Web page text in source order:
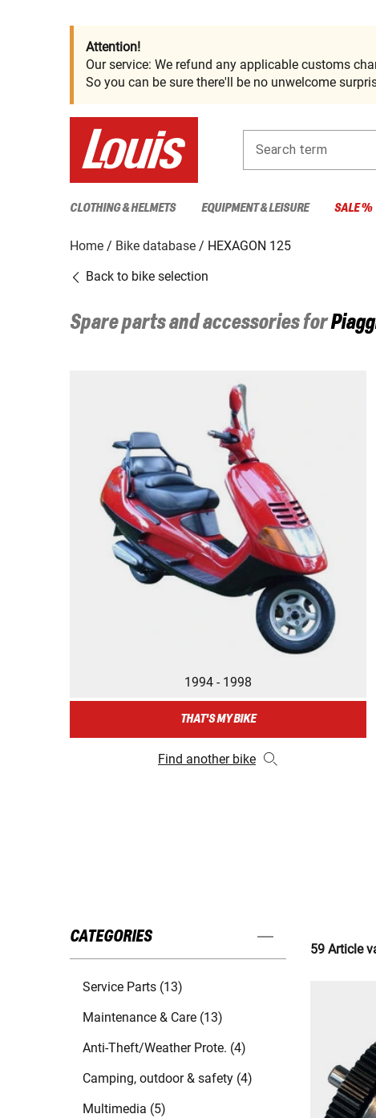
Attention!
Our service: We refund any applicable customs
So you can be sure there'll be no unwelcome
Search term
CLOTHING & HELMETS EQUIPMENT & LEISURE SALE %
Home Bike database
HEXAGON 125
Back to bike selection
Spare parts and accessories for
1994 - 1998
THAT'S MY BIKE
Find another bike
CATEGORIES
Service Parts (13)
Maintenance & Care (13)
Anti-Theft/Weather Prote. (4)
Camping, outdoor & safety (4)
Multimedia (5)
59 Article